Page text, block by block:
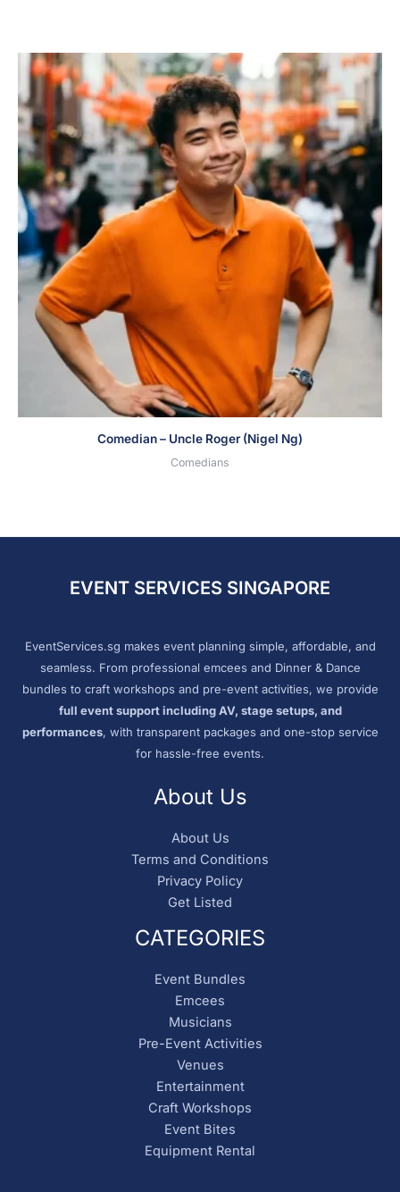
Comedian – Uncle Roger (Nigel Ng)
Comedians
EVENT SERVICES SINGAPORE
EventServices.sg makes event planning simple, affordable, and
seamless. From professional emcees and Dinner & Dance
bundles to craft workshops and pre-event activities, we provide
full event support including AV, stage setups, and
performances, with transparent packages and one-stop service
for hassle-free events.
About Us
About Us
Terms and Conditions
Privacy Policy
Get Listed
CATEGORIES
Event Bundles
Emcees
Musicians
Pre-Event Activities
Venues
Entertainment
Craft Workshops
Event Bites
Equipment Rental